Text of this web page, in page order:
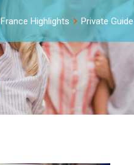
France Highlights Private